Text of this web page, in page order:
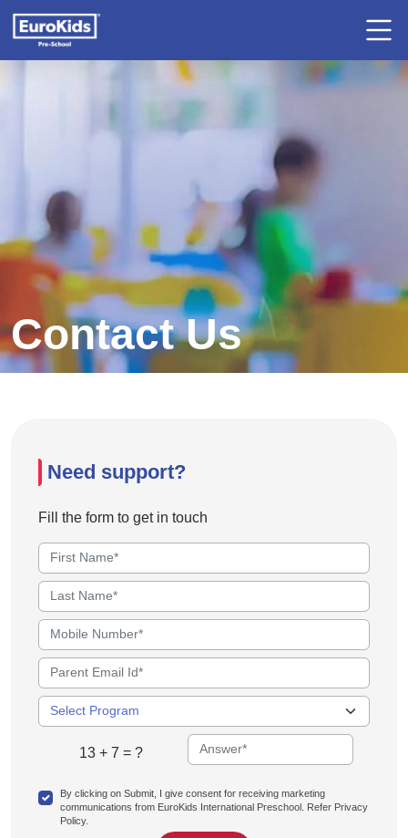
Contact Us
Need support?
Fill the form to get in touch
13 + 7 = ?
By clicking on Submit, I give consent for receiving marketing
communications from EuroKids International Preschool. Refer Privacy
Policy.